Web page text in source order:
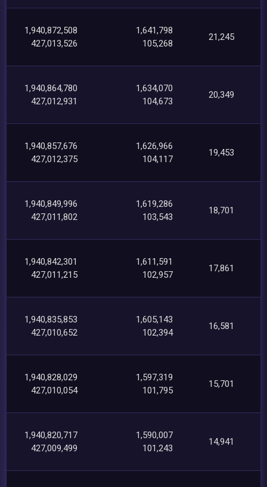
1,940,872,508
427,013,526
1,641,798
105,268
21,245
1,940,864,780
427,012,931
1,634,070
104,673
20,349
1,940,857,676
427,012,375
1,626,966
104,117
19,453
1,940,849,996
427,011,802
1,619,286
103,543
18,701
1,940,842,301
427,011,215
1,611,591
102,957
17,861
1,940,835,853
427,010,652
1,605,143
102,394
16,581
1,940,828,029
427,010,054
1,597,319
101,795
15,701
1,940,820,717
427,009,499
1,590,007
101,243
14,941